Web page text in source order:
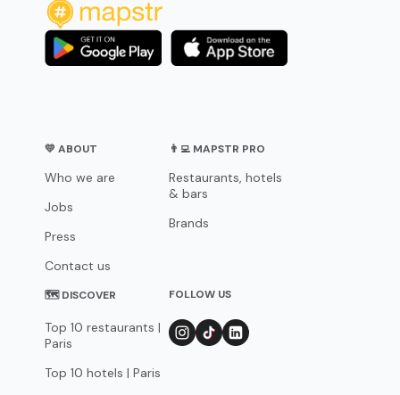
💛 ABOUT
Who we are
Jobs
Press
Contact us
👨‍💻 MAPSTR PRO
Restaurants, hotels
& bars
Brands
🗺 DISCOVER
Top 10 restaurants |
Paris
Top 10 hotels | Paris
FOLLOW US